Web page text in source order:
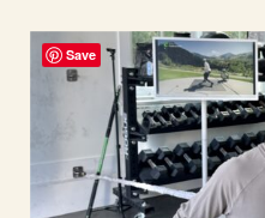
Save